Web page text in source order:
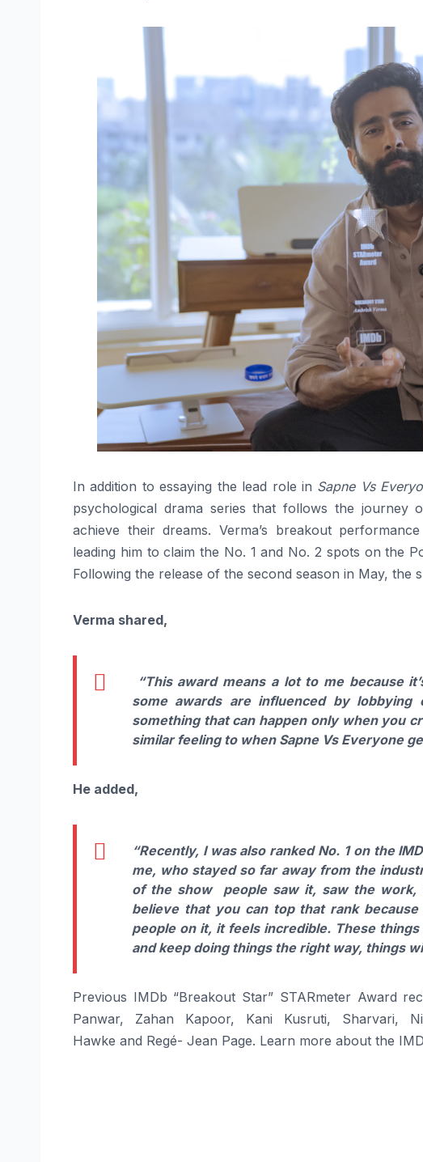
In addition to essaying the lead role in Sapne Vs
psychological drama series that follows the journey
achieve their dreams. Verma’s breakout
leading him to claim the No. 1 and No. 2 spots on the
Following the release of the second season in May,
Verma shared,
“This award means a lot to me because
some awards are influenced by
something that can happen only when you
similar feeling to when Sapne Vs Everyone
He added,
“Recently, I was also ranked No. 1 on the
me, who stayed so far away from the
of the show people saw it, saw the work,
believe that you can top that rank
people on it, it feels incredible. These
and keep doing things the right way, things
Previous IMDb “Breakout Star” STARmeter Award
Panwar, Zahan Kapoor, Kani Kusruti, Sharvari,
Hawke and Regé- Jean Page. Learn more about the